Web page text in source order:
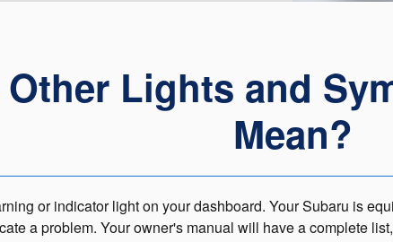
Lights and
Mean?
or indicator light on your dashboard. Your Subaru is
a problem. Your owner's manual will have a complete